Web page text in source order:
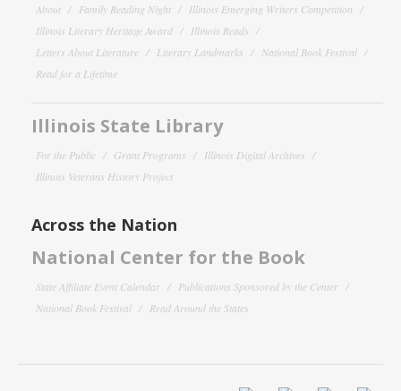
About Family Reading Night
Illinois Emerging Writers Competition
Illinois Literary Heritage Award
Illinois Reads
Letters About Literature
Literary Landmarks
National Book Festival
Read for a Lifetime
Illinois State Library
For the Public Grant Programs
Illinois Digital Archives
Illinois Veterans History Project
Across the Nation
National Center for the Book
State Affiliate Event Calendar
Publications Sponsored by the Center
National Book Festival
Read Around the States